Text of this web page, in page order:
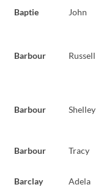
Baptie John
Barbour Russell
Barbour Shelley
Barbour
Tracy
Barclay Adela